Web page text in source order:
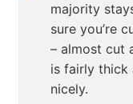
majority
sure you’re
– almost cut
is fairly thick
nicely.